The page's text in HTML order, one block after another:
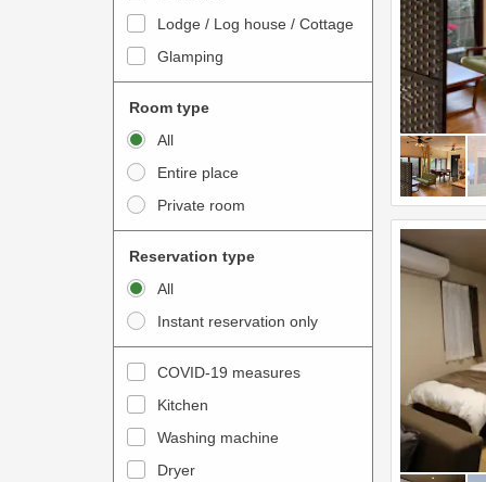
t
e
a
c
t
w
i
t
h
c
a
l
o
n
t
e
r
a
c
w
i
t
h
t
h
c
Lodge / Log house / Cottage
Glamping
Room type
All
Entire place
Private room
Reservation type
All
Instant reservation only
COVID-19 measures
Kitchen
Washing machine
Dryer